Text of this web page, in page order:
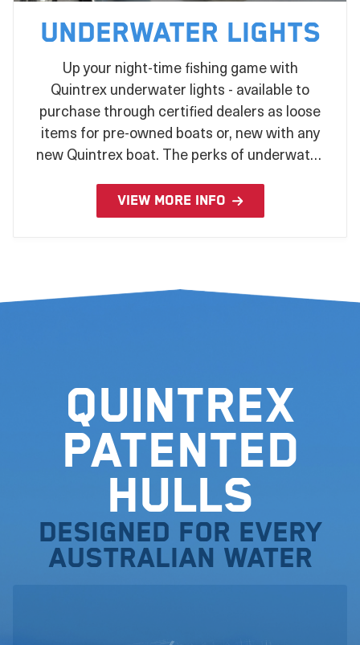
Underwater Lights
Up your night-time fishing game with
Quintrex underwater lights - available to
purchase through certified dealers as loose
items for pre-owned boats or, new with any
new Quintrex boat. The perks of underwater
water clarity, and add an extra element of
design aesthetics.
VIEW MORE INFO
Quintrex
Patented
Hulls
Designed for every
Australian water